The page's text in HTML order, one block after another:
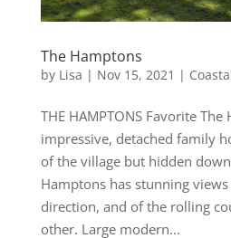
The Hamptons
by Lisa | Nov 15, 2021 |
THE HAMPTONS Favorite
impressive, detached family
of the village but hidden
Hamptons has stunning
direction, and of the rolling
other. Large modern...